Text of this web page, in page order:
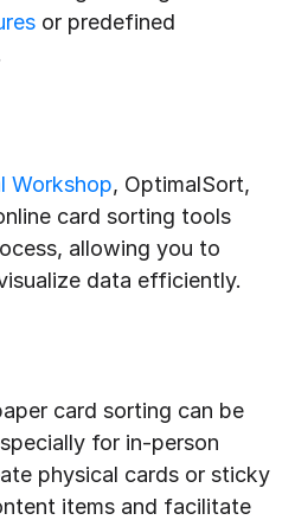
or predefined
Workshop, OptimalSort,
card sorting tools
allowing you to
data efficiently.
card sorting can be
for in-person
physical cards or sticky
items and facilitate